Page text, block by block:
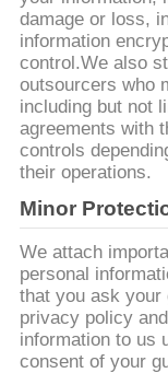
damage or loss,
information
control.We also
outsourcers who
including but not
agreements with
controls
their operations.
Minor
We attach
personal
that you ask your
privacy policy
information to us
consent of your